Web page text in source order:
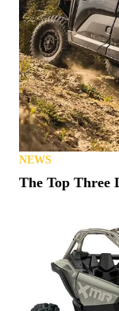
NEWS
The Top Three